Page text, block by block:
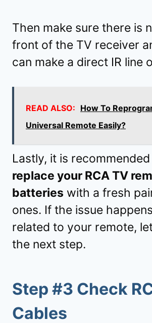
Then make sure there is
front of the TV receiver
can make a direct IR line
READ ALSO: How To
Universal Remote Easily?
Lastly, it is
replace your RCA TV
batteries with a fresh
ones. If the issue
related to your remote,
the next step.
Step #3 Check
Cables